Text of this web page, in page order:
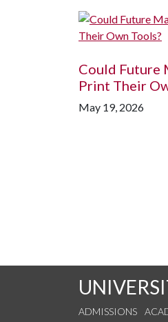
Could Future
Print Their
May 19, 2026
ADMISSIONS